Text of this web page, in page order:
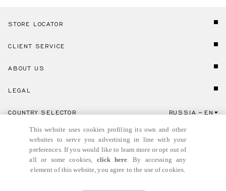
STORE LOCATOR
CLIENT SERVICE
ABOUT US
LEGAL
Click here to select country and language.
COUNTRY SELECTOR RUSSIA EN
This website uses cookies profiling its own and other
websites to serve you advertising in line with your
preferences. If you would like to learn more or opt out of
all or some cookies, click here. By accessing any
element of this website, you agree to the use of cookies.